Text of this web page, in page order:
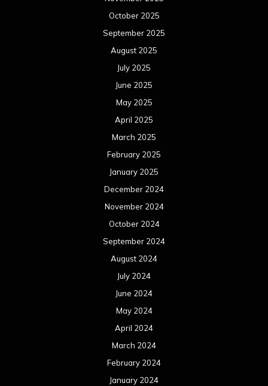
October 2025
September 2025
August 2025
July 2025
June 2025
May 2025
April 2025
March 2025
February 2025
January 2025
December 2024
November 2024
October 2024
September 2024
August 2024
July 2024
June 2024
May 2024
April 2024
March 2024
February 2024
January 2024